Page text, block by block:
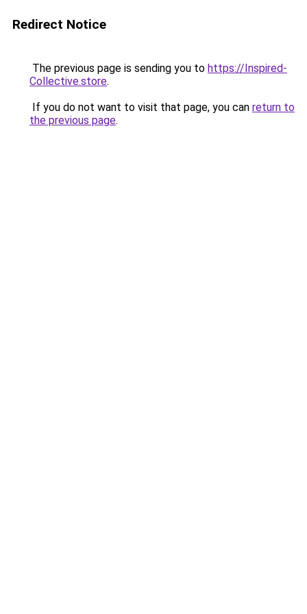
Redirect Notice
The previous page is sending you to https://Inspired-
Collective.store.
If you do not want to visit that page, you can return to
the previous page.